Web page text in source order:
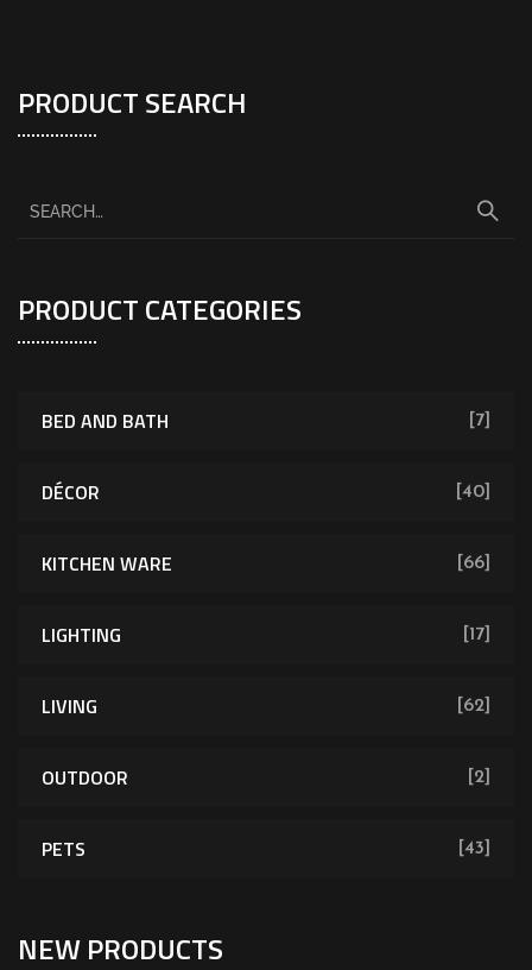
PRODUCT SEARCH
PRODUCT CATEGORIES
BED AND BATH [7]
DÉCOR [40]
KITCHEN WARE [66]
LIGHTING [17]
LIVING [62]
OUTDOOR [2]
PETS [43]
NEW PRODUCTS